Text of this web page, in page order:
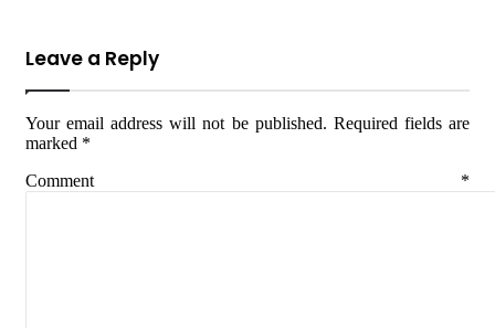
Leave a Reply
Your email address will not be published. Required fields are
marked *
Comment *